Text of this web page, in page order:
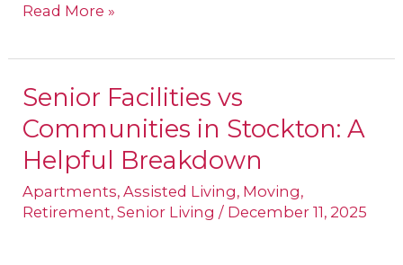
Read More »
Senior Facilities vs
Communities in Stockton: A
Helpful Breakdown
Apartments,Assisted Living, Moving,
Retirement,Senior Living / December 11, 2025
Senior
Facilities
vs
Communities
in